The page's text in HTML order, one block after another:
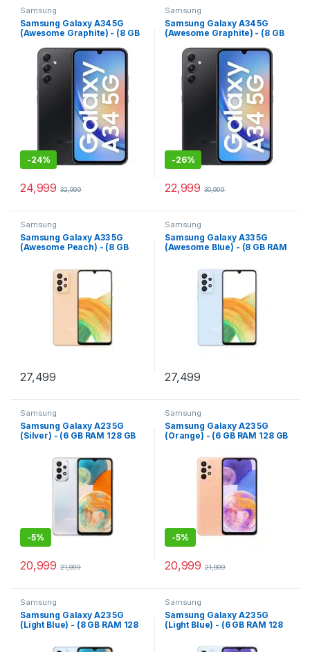
Samsung
Samsung Galaxy A34 5G
(Awesome Graphite) - (8 GB
-24%
24,999 32,999
Samsung
Samsung Galaxy A34 5G
(Awesome Graphite) - (8 GB
-26%
22,999 30,999
Samsung
Samsung Galaxy A33 5G
(Awesome Peach) - (8 GB
27,499
Samsung
Samsung Galaxy A33 5G
(Awesome Blue) - (8 GB RAM
27,499
Samsung
Samsung Galaxy A23 5G
(Silver) - (6 GB RAM 128 GB
-5%
20,999 21,999
Samsung
Samsung Galaxy A23 5G
(Orange) - (6 GB RAM 128 GB
-5%
20,999 21,999
Samsung
Samsung Galaxy A23 5G
(Light Blue) - (8 GB RAM 128
Samsung
Samsung Galaxy A23 5G
(Light Blue) - (6 GB RAM 128